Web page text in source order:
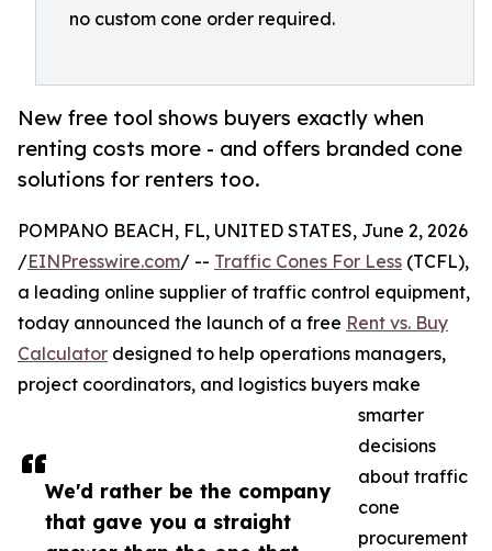
no custom cone order required.
New free tool shows buyers exactly when
renting costs more - and offers branded cone
solutions for renters too.
We'd rather be the company
that gave you a straight
POMPANO BEACH, FL, UNITED STATES, June 2, 2026
/EINPresswire.com/ -- Traffic Cones For Less (TCFL),
a leading online supplier of traffic control equipment,
today announced the launch of a free Rent vs. Buy
Calculator designed to help operations managers,
project coordinators, and logistics buyers make
smarter
decisions
about traffic
cone
procurement